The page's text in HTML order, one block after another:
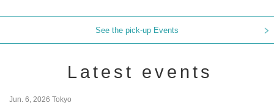
See the pick-up Events
Latest events
Jun. 6, 2026 Tokyo